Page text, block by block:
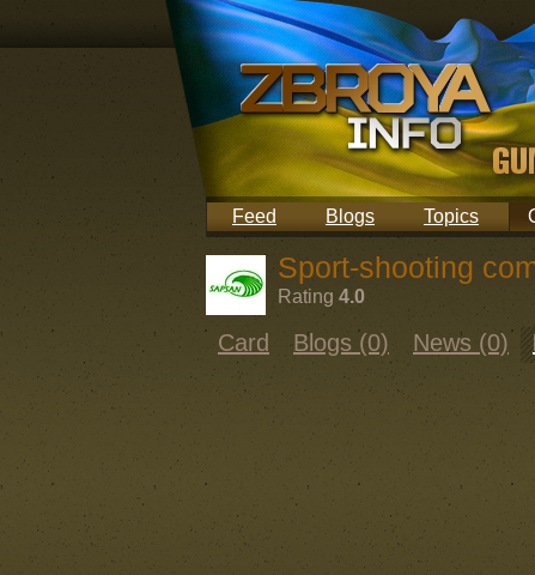
Feed Blogs Topics
Sport-shooting
Rating 4.0
Card Blogs (0) News (0)